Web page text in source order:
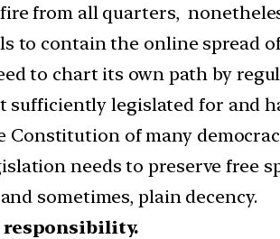
from all quarters,
to contain the online spread
to chart its own path by
sufficiently legislated for and
Constitution of many
needs to preserve free
sometimes, plain decency.